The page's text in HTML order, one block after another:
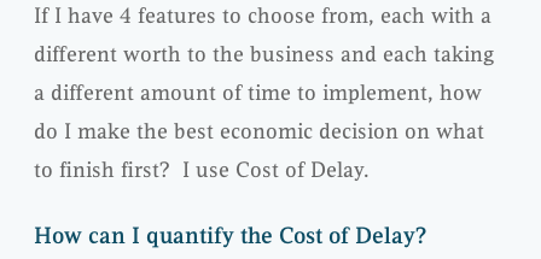
If I have 4 features to choose from, each with a
different worth to the business and each taking
a different amount of time to implement, how
do I make the best economic decision on what
to finish first? I use Cost of Delay.
How can I quantify the Cost of Delay?